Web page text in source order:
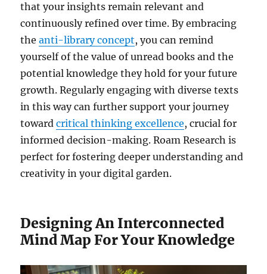
that your insights remain relevant and
continuously refined over time. By embracing
theanti-library concept, you can remind
yourself of the value of unread books and the
potential knowledge they hold for your future
growth. Regularly engaging with diverse texts
in this way can further support your journey
towardcritical thinking excellence, crucial for
informed decision-making. Roam Research is
perfect for fostering deeper understanding and
creativity in your digital garden.
Designing An Interconnected
Mind Map For Your Knowledge